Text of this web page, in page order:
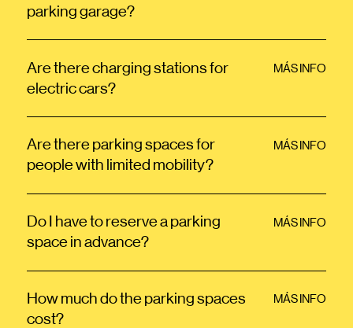
parking garage?
Are there charging stations for
electric cars?
MÁS INFO
Are there parking spaces for
people with limited mobility?
MÁS INFO
Do I have to reserve a parking
space in advance?
MÁS INFO
How much do the parking spaces
cost?
MÁS INFO